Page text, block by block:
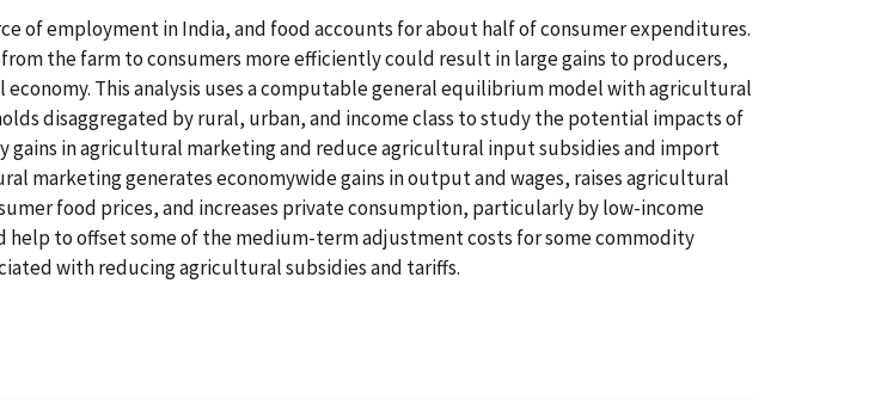
of employment in India, and food accounts for about half of consumer expenditures.
the farm to consumers more efficiently could result in large gains to producers,
economy. This analysis uses a computable general equilibrium model with agricultural
disaggregated by rural, urban, and income class to study the potential impacts of
gains in agricultural marketing and reduce agricultural input subsidies and import
marketing generates economywide gains in output and wages, raises agricultural
food prices, and increases private consumption, particularly by low-income
help to offset some of the medium-term adjustment costs for some commodity
with reducing agricultural subsidies and tariffs.